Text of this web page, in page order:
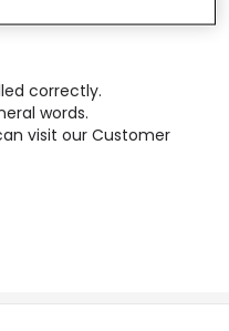
correctly.
words.
visit our Customer